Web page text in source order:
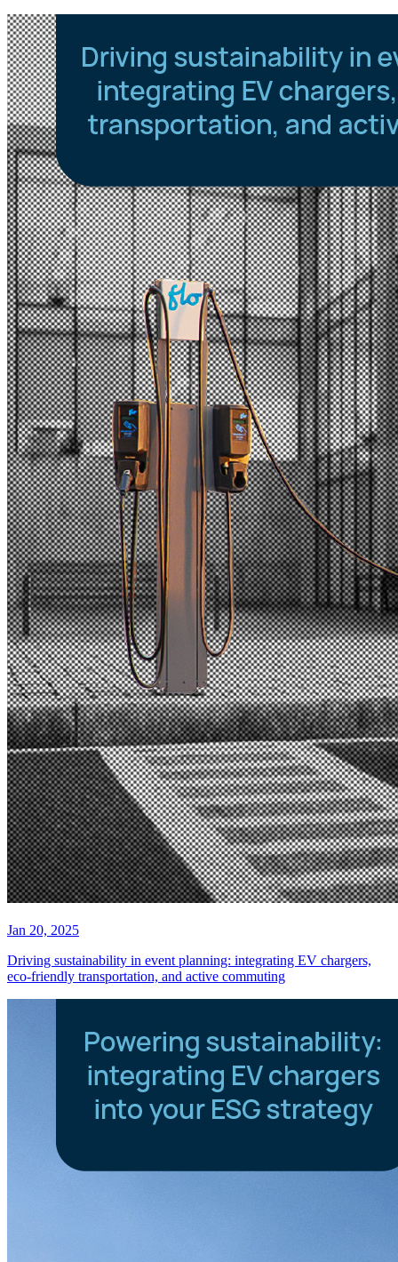
Jan 20, 2025
Driving sustainability in event planning: integrating EV chargers,
eco-friendly transportation, and active commuting